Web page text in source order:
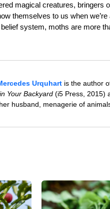
magical creatures,
themselves to us when
system, moths are more
Urquhart is the author
Your Backyard (i5 Press, 2015)
husband, menagerie of